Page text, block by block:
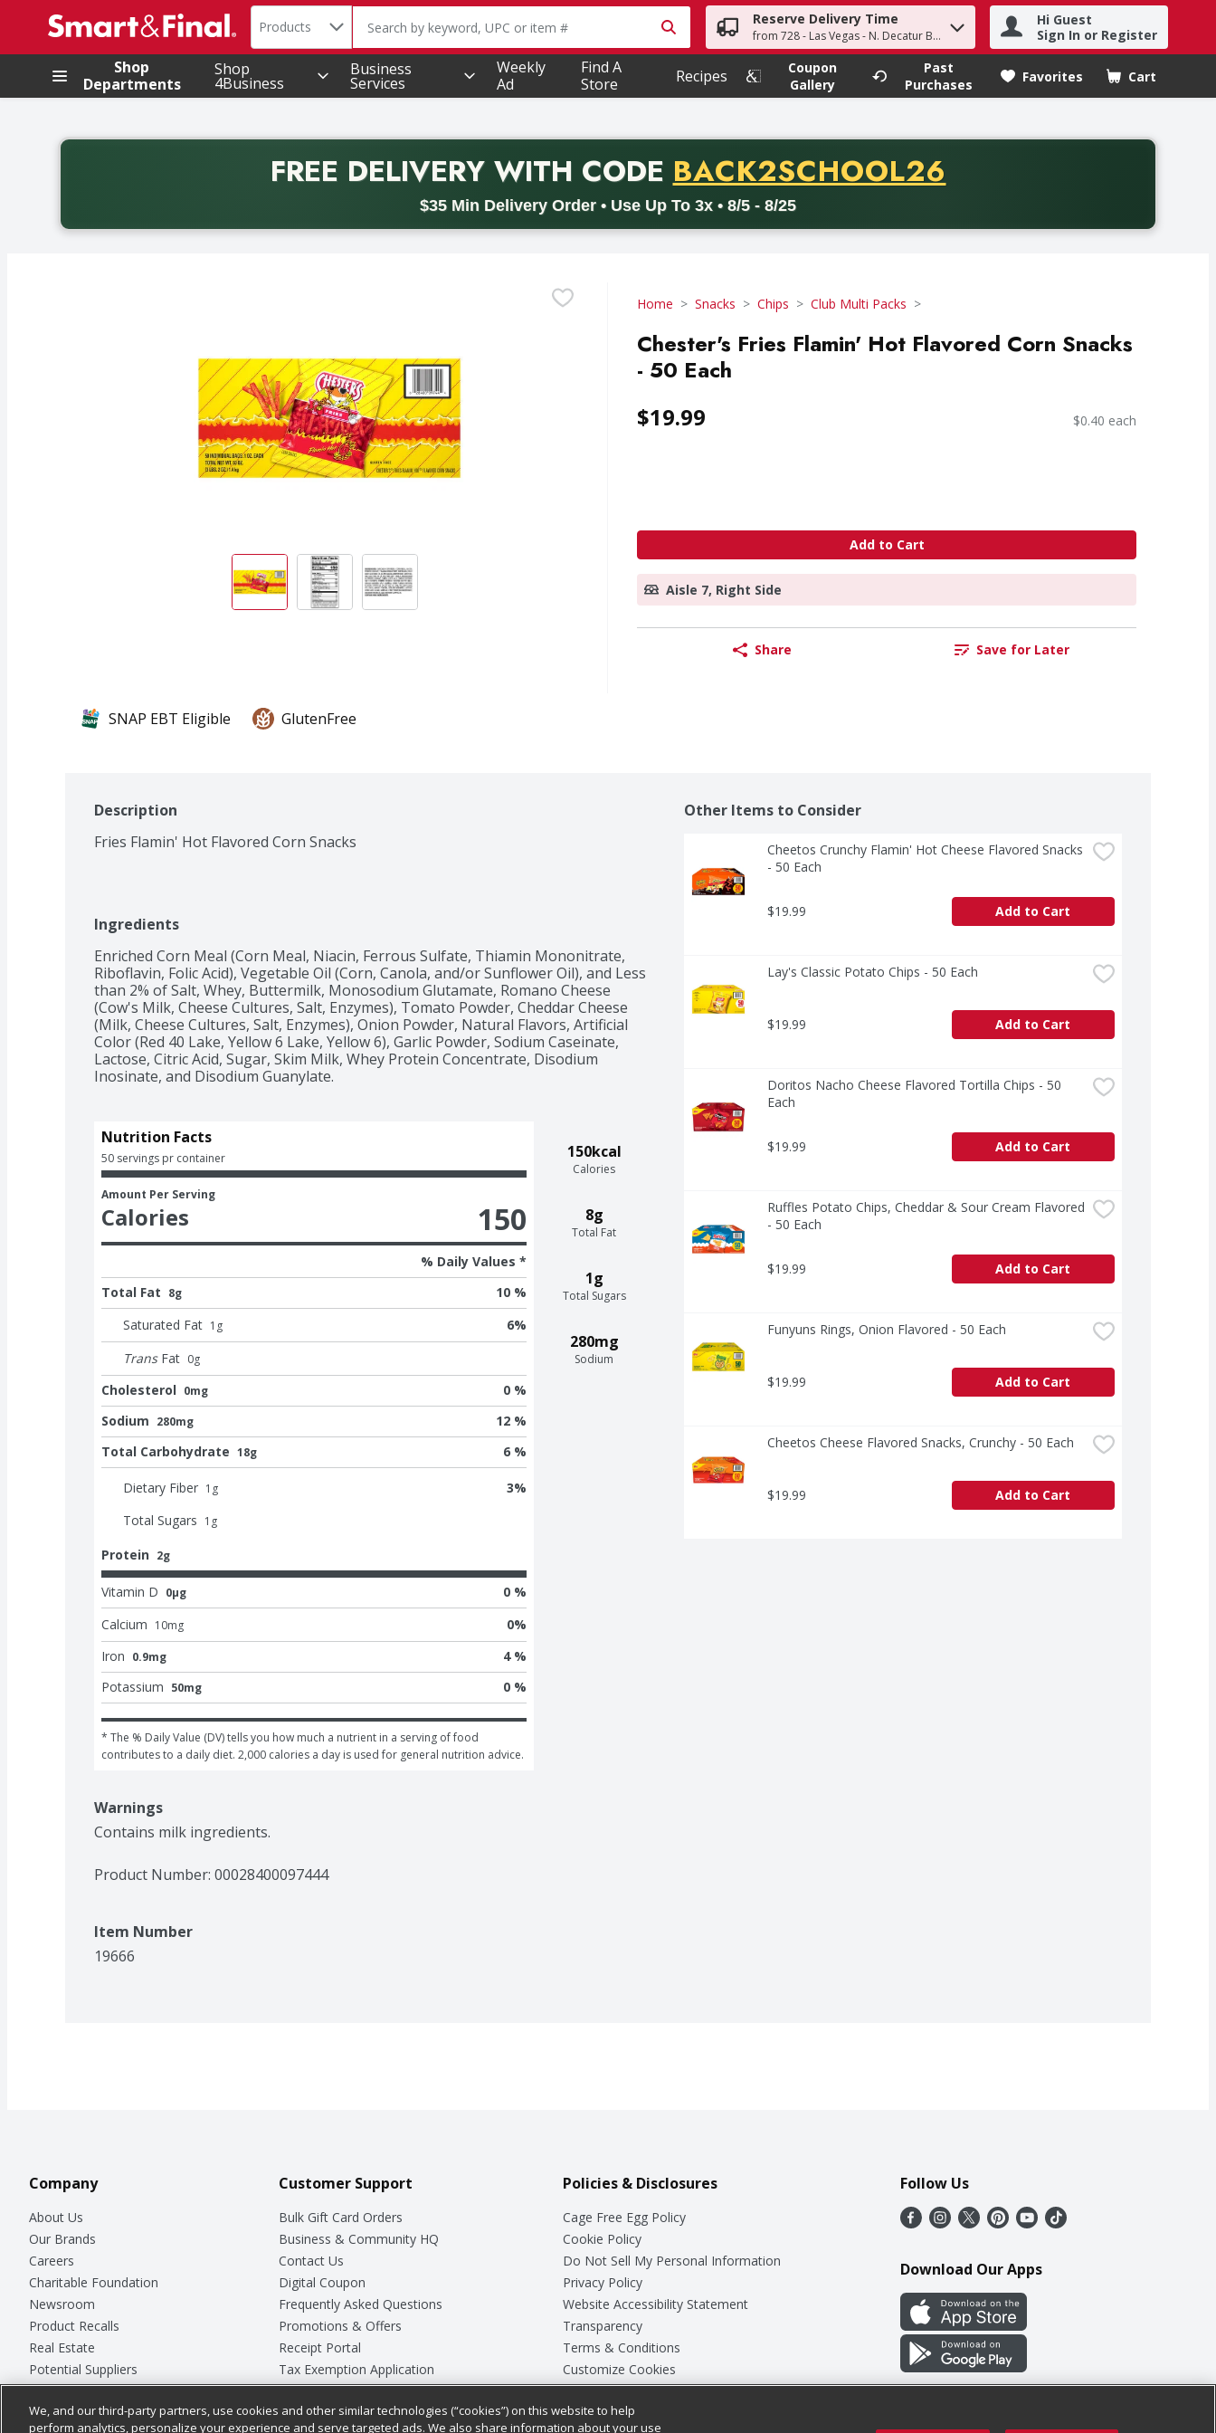
.
Search in
Products The following text field is used to search for items. Type your search term to find items.
Reserve Delivery Time
from 728 - Las Vegas - N. Decatur Blvd
Hi Guest
Sign In or Register
Shop
Departments
Shop
4Business
Business
Services
Weekly
Ad
Find A
Store
Recipes
Coupon
Gallery
Past
Purchases
Favorites Cart
.
FREE DELIVERYWITH CODE PROMO CODE
BACK2SCHOOL26
$35 Min Delivery Order • Use Up To 3x • 8/5 - 8/25
Back to School promotion. Free delivery with promo code BACK2SCHOOL26. Valid on delivery orders with a minimum purchase of thirty-five dollars. Offer valid from August fifth
Home Snacks Chips Club Multi Packs
Chester's Fries Flamin' Hot Flavored Corn Snacks
- 50 Each
$19.99 $0.40 each
Add to Cart
Aisle 7, Right Side
Share Save for Later
SNAP EBT Eligible GlutenFree
Description
Fries Flamin' Hot Flavored Corn Snacks
Ingredients
Enriched Corn Meal (Corn Meal, Niacin, Ferrous Sulfate, Thiamin Mononitrate,
Riboflavin, Folic Acid), Vegetable Oil (Corn, Canola, and/or Sunflower Oil), and Less
than 2% of Salt, Whey, Buttermilk, Monosodium Glutamate, Romano Cheese
(Cow's Milk, Cheese Cultures, Salt, Enzymes), Tomato Powder, Cheddar Cheese
(Milk, Cheese Cultures, Salt, Enzymes), Onion Powder, Natural Flavors, Artificial
Color (Red 40 Lake, Yellow 6 Lake, Yellow 6), Garlic Powder, Sodium Caseinate,
Lactose, Citric Acid, Sugar, Skim Milk, Whey Protein Concentrate, Disodium
Inosinate, and Disodium Guanylate.
150kcal
Calories
8g
Total Fat
1g
Total Sugars
280mg
Sodium
Nutrition Facts
50 servings pr container
Amount Per Serving
Calories 150
% Daily Values *
Total Fat 8g
10 %
Saturated Fat 1 g 6%
Trans Fat 0g
Cholesterol 0mg
0 %
Sodium 280mg
12 %
Total Carbohydrate 18g 6 %
Dietary Fiber 1 g 3%
Total Sugars 1 g
Protein 2g
Vitamin D 0μg
0 %
Calcium 10mg 0%
Iron 0.9mg
4 %
Potassium 50mg 0 %
* The % Daily Value (DV) tells you how much a nutrient in a serving of food
contributes to a daily diet. 2,000 calories a day is used for general nutrition advice.
Warnings
Contains milk ingredients.
Product Number: 00028400097444
Item Number
19666
Other Items to Consider
Cheetos Crunchy Flamin' Hot Cheese Flavored Snacks
- 50 Each
$19.99 Add to Cart
Lay's Classic Potato Chips - 50 Each
$19.99 Add to Cart
Doritos Nacho Cheese Flavored Tortilla Chips - 50
Each
$19.99 Add to Cart
Ruffles Potato Chips, Cheddar & Sour Cream Flavored
- 50 Each
$19.99 Add to Cart
Funyuns Rings, Onion Flavored - 50 Each
$19.99 Add to Cart
Cheetos Cheese Flavored Snacks, Crunchy - 50 Each
$19.99 Add to Cart
Company
About Us
Our Brands
Careers
Charitable Foundation
Newsroom
Product Recalls
Real Estate
Potential Suppliers
Welcome
Where Else Campaign
Customer Support
Bulk Gift Card Orders
Business & Community HQ
Contact Us
Digital Coupon
Frequently Asked Questions
Promotions & Offers
Receipt Portal
Tax Exemption Application
Safety Data Sheets
Store Customer Survey
Policies & Disclosures
Cage Free Egg Policy
Cookie Policy
Do Not Sell My Personal Information
Privacy Policy
Website Accessibility Statement
Transparency
Terms & Conditions
Customize Cookies
Follow Us
Download Our Apps
We, and our third-party partners, use cookies and other similar technologies (“cookies”) on this website to help
perform analytics, personalize your experience and serve targeted ads. We also share information about your use